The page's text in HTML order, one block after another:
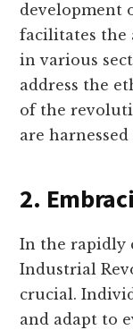
development
facilitates the
in various
address the
of the
are
2.
In the rapidly
Industrial
crucial.
and adapt to